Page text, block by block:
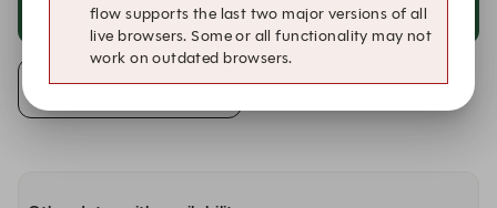
Courtyard - Dinner
21:30
Dinner
Alert Me
flow supports the last two major versions of all
live browsers. Some or all functionality may not
work on outdated browsers.